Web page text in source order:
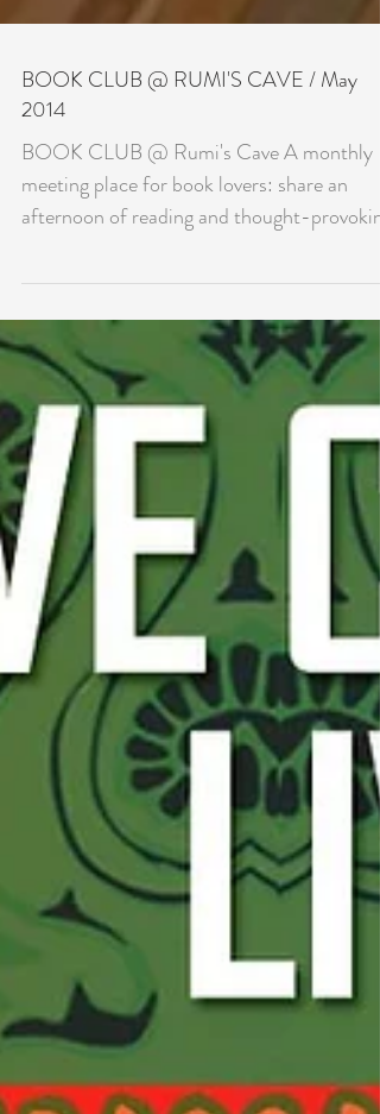
BOOK CLUB @ RUMI'S CAVE / May
2014
BOOK CLUB @ Rumi's Cave A monthly
afternoon of reading and thought-provoking
discussion....